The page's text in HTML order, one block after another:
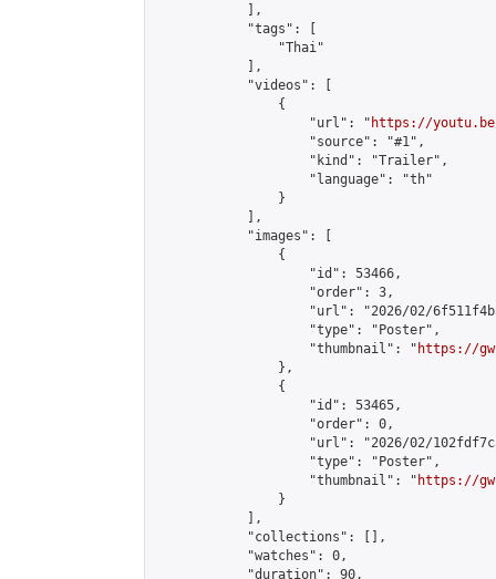
            ],
            "tags": [
                "Thai"
            ],
            "videos": [
                {
                    "url": "
https://youtu.be/
                    "source": "#1",
                    "kind": "Trailer",
                    "language": "th"
                }
            ],
            "images": [
                {
                    "id": 53466,
                    "order": 3,
"url": "2026/02/
                    "type": "Poster",
                    "thumbnail": "
https://gw-
                },
                {
                    "id": 53465,
                    "order": 0,
"url": "2026/02/
                    "type": "Poster",
                    "thumbnail": "
https://gw-
                }
            ],
            "collections": [],
            "watches": 0,
            "duration": 90,